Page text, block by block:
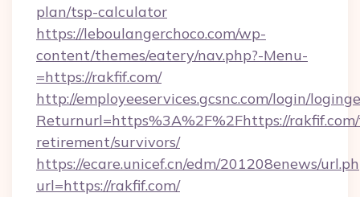
plan/tsp-calculator
https://leboulangerchoco.com/wp-
content/themes/eatery/nav.php?-Menu-
=https://rakfif.com/
http://employeeservices.gcsnc.com/login/
Returnurl=https%3A%2F%2Fhttps://
retirement/survivors/
https://ecare.unicef.cn/edm/201208enews/
url=https://rakfif.com/